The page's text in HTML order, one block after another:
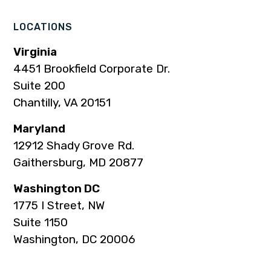
LOCATIONS
Virginia
4451 Brookfield Corporate Dr.
Suite 200
Chantilly, VA 20151
Maryland
12912 Shady Grove Rd.
Gaithersburg, MD 20877
Washington DC
1775 I Street, NW
Suite 1150
Washington, DC 20006